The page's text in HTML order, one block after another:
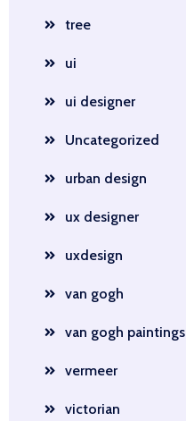
tree
ui
ui designer
Uncategorized
urban design
ux designer
uxdesign
van gogh
van gogh paintings
vermeer
victorian